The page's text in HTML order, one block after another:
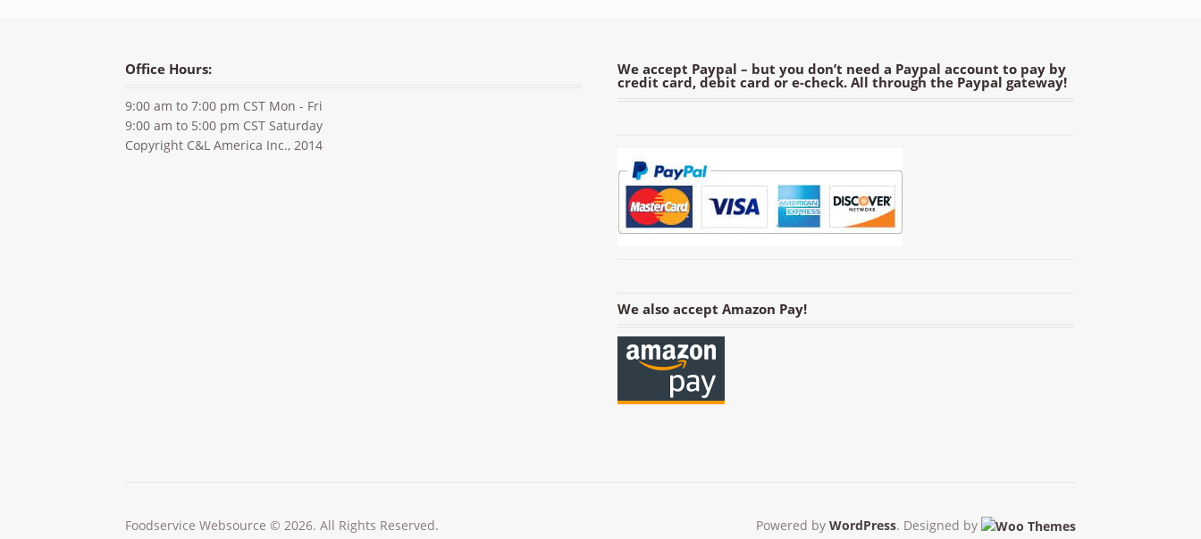
Office Hours:
9:00 am to 7:00 pm CST Mon - Fri
9:00 am to 5:00 pm CST Saturday
Copyright C&L America Inc., 2014
We accept Paypal – but you don’t need a Paypal account to pay by
credit card, debit card or e-check. All through the Paypal gateway!
We also accept Amazon Pay!
Foodservice Websource © 2026. All Rights Reserved. Powered by WordPress. Designed by